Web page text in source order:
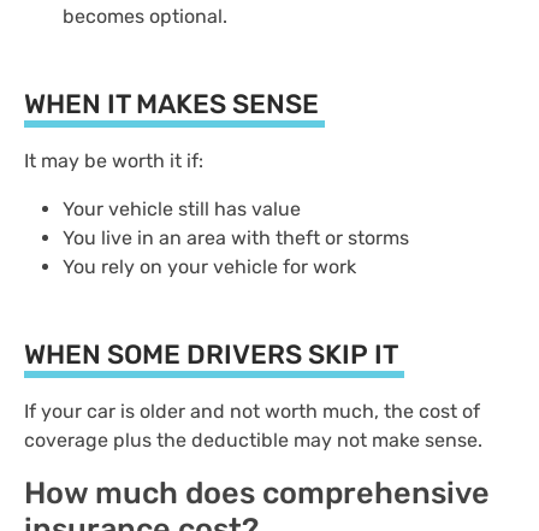
becomes optional.
WHEN IT MAKES SENSE
It may be worth it if:
Your vehicle still has value
You live in an area with theft or storms
You rely on your vehicle for work
WHEN SOME DRIVERS SKIP IT
If your car is older and not worth much, the cost of
coverage plus the deductible may not make sense.
How much does comprehensive